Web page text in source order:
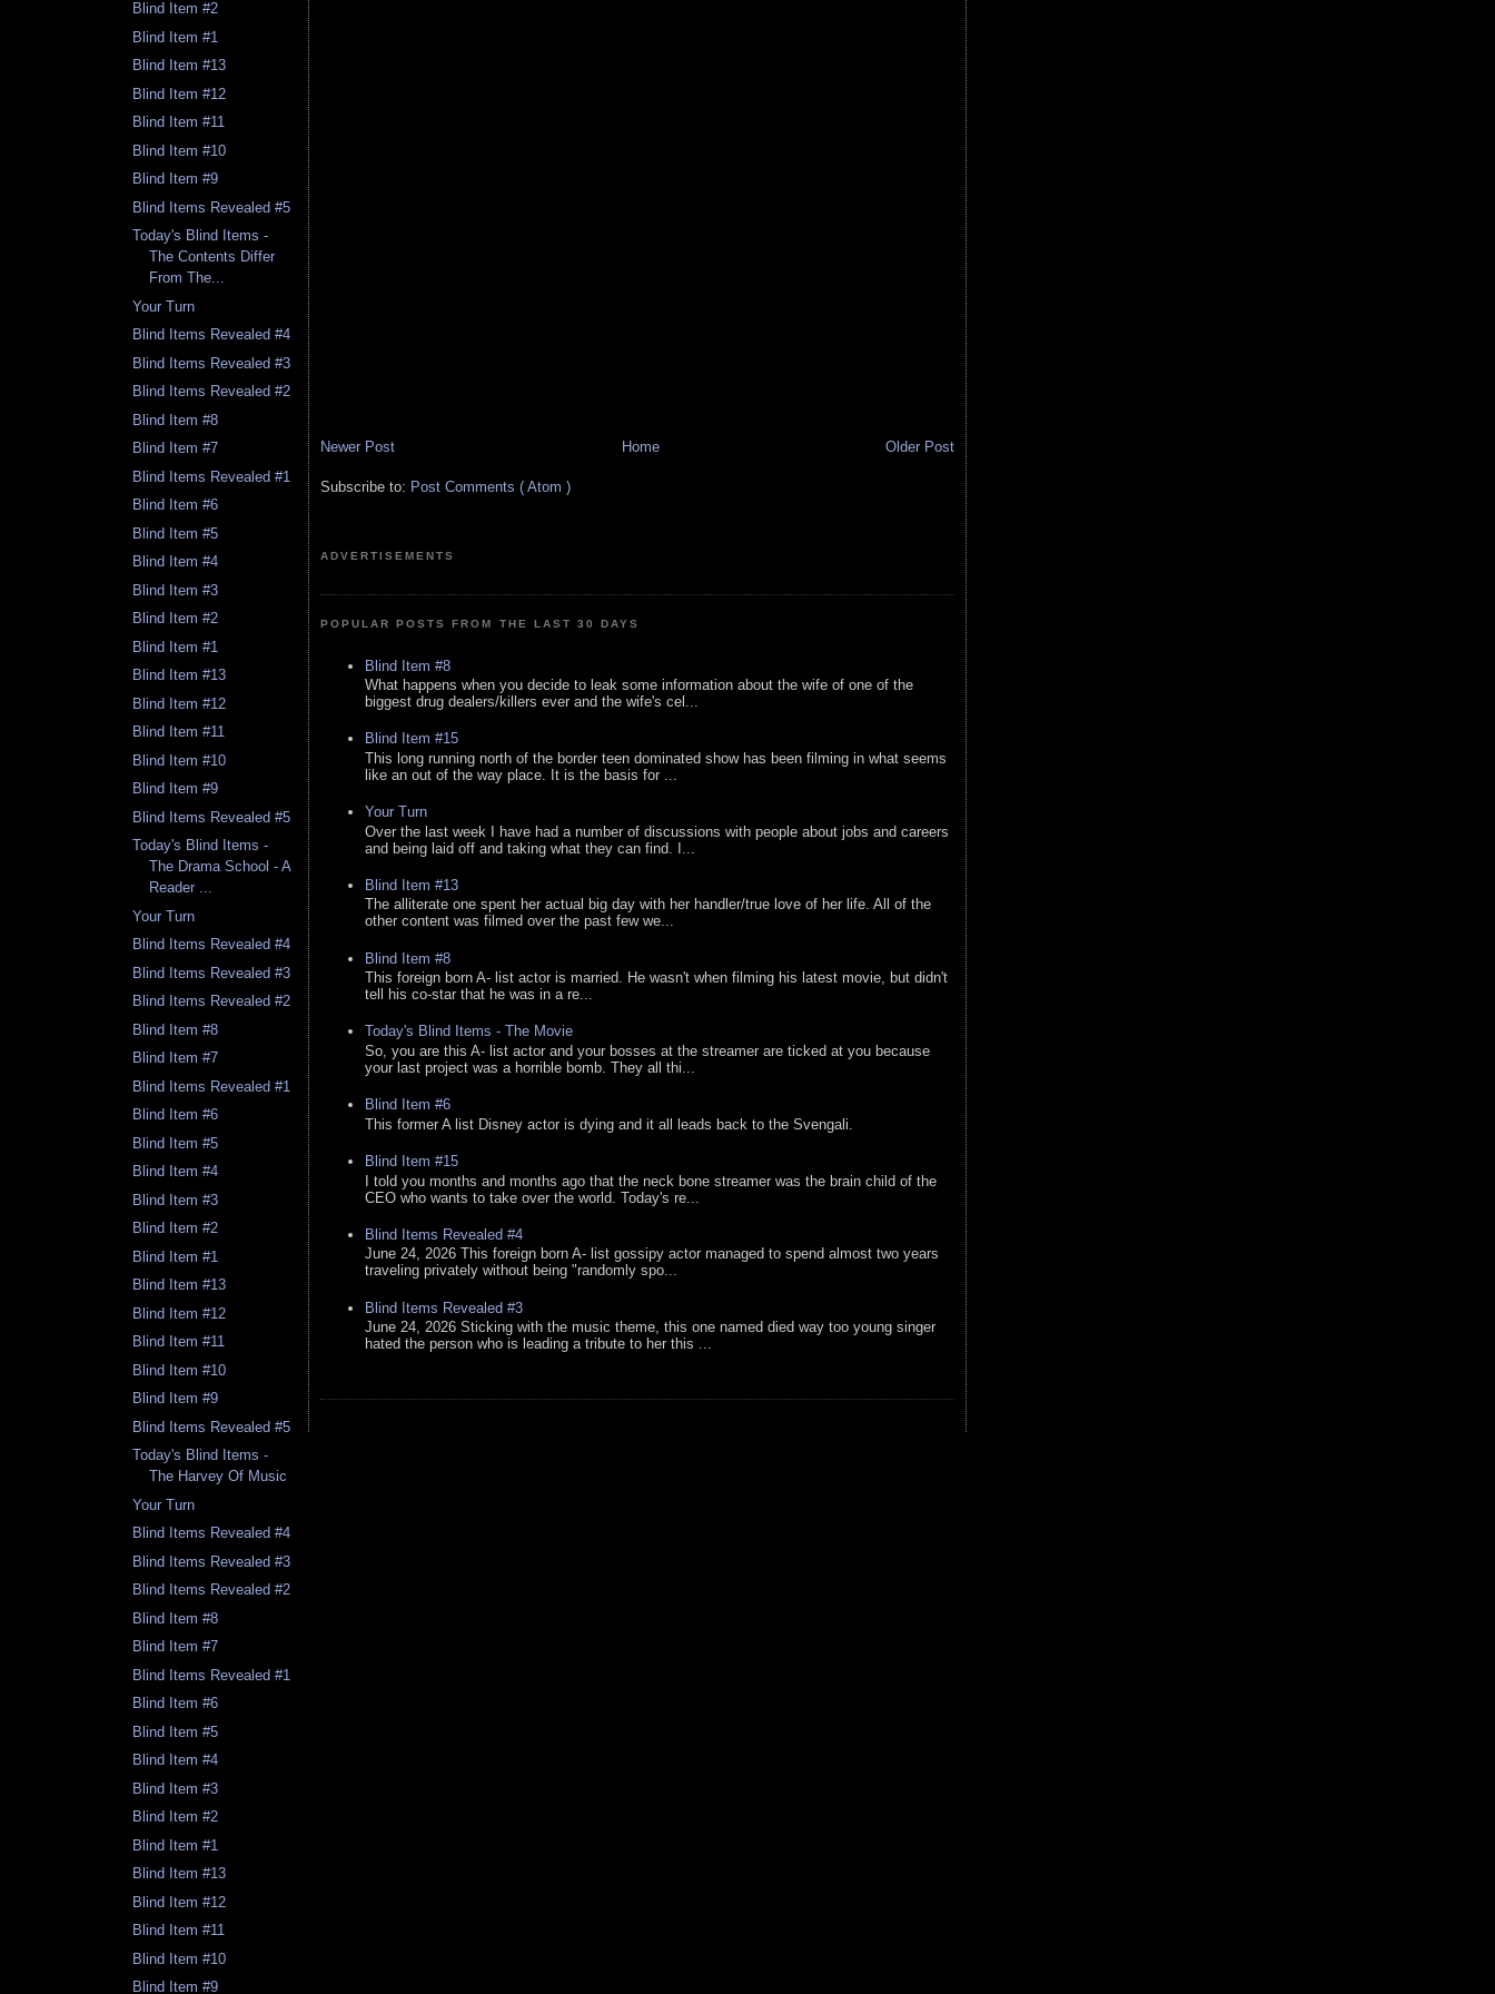
Blind Item #2
Blind Item #1
Blind Item #13
Blind Item #12
Blind Item #11
Blind Item #10
Blind Item #9
Blind Items Revealed #5
Today's Blind Items -
The Contents Differ
From The...
Your Turn
Blind Items Revealed #4
Blind Items Revealed #3
Blind Items Revealed #2
Blind Item #8
Blind Item #7
Blind Items Revealed #1
Blind Item #6
Blind Item #5
Blind Item #4
Blind Item #3
Blind Item #2
Blind Item #1
Blind Item #13
Blind Item #12
Blind Item #11
Blind Item #10
Blind Item #9
Blind Items Revealed #5
Today's Blind Items -
The Drama School - A
Reader ...
Your Turn
Blind Items Revealed #4
Blind Items Revealed #3
Blind Items Revealed #2
Blind Item #8
Blind Item #7
Blind Items Revealed #1
Blind Item #6
Blind Item #5
Blind Item #4
Blind Item #3
Blind Item #2
Blind Item #1
Blind Item #13
Blind Item #12
Blind Item #11
Blind Item #10
Blind Item #9
Blind Items Revealed #5
Today's Blind Items -
The Harvey Of Music
Your Turn
Blind Items Revealed #4
Blind Items Revealed #3
Blind Items Revealed #2
Blind Item #8
Blind Item #7
Blind Items Revealed #1
Blind Item #6
Blind Item #5
Blind Item #4
Blind Item #3
Blind Item #2
Blind Item #1
Blind Item #13
Blind Item #12
Blind Item #11
Blind Item #10
Blind Item #9
Newer Post Older Post
Home
Subscribe to: Post Comments ( Atom )
ADVERTISEMENTS
POPULAR POSTS FROM THE LAST 30 DAYS
Blind Item #8
What happens when you decide to leak some information about the wife of one of the
biggest drug dealers/killers ever and the wife's cel...
Blind Item #15
This long running north of the border teen dominated show has been filming in what seems
like an out of the way place. It is the basis for ...
Your Turn
Over the last week I have had a number of discussions with people about jobs and careers
and being laid off and taking what they can find. I...
Blind Item #13
The alliterate one spent her actual big day with her handler/true love of her life. All of the
other content was filmed over the past few we...
Blind Item #8
This foreign born A- list actor is married. He wasn't when filming his latest movie, but didn't
tell his co-star that he was in a re...
Today's Blind Items - The Movie
So, you are this A- list actor and your bosses at the streamer are ticked at you because
your last project was a horrible bomb. They all thi...
Blind Item #6
This former A list Disney actor is dying and it all leads back to the Svengali.
Blind Item #15
I told you months and months ago that the neck bone streamer was the brain child of the
CEO who wants to take over the world. Today's re...
Blind Items Revealed #4
June 24, 2026 This foreign born A- list gossipy actor managed to spend almost two years
traveling privately without being "randomly spo...
Blind Items Revealed #3
June 24, 2026 Sticking with the music theme, this one named died way too young singer
hated the person who is leading a tribute to her this ...